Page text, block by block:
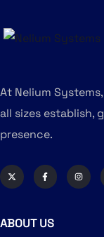
At Nelium
all sizes establish,
presence.
ABOUT US